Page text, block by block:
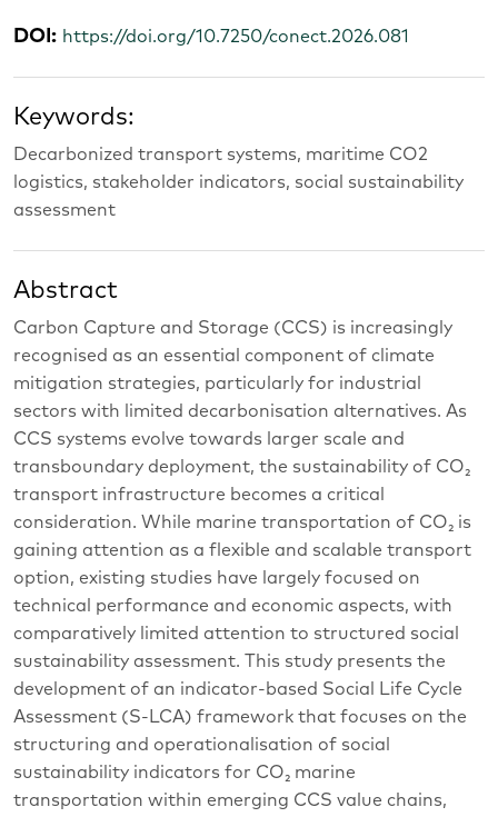
DOI: https://doi.org/10.7250/conect.2026.081
Keywords:
Decarbonized transport systems, maritime CO2
logistics, stakeholder indicators, social sustainability
assessment
Abstract
Carbon Capture and Storage (CCS) is increasingly
recognised as an essential component of climate
mitigation strategies, particularly for industrial
sectors with limited decarbonisation alternatives. As
CCS systems evolve towards larger scale and
transboundary deployment, the sustainability of CO₂
transport infrastructure becomes a critical
consideration. While marine transportation of CO₂ is
gaining attention as a flexible and scalable transport
option, existing studies have largely focused on
technical performance and economic aspects, with
comparatively limited attention to structured social
sustainability assessment. This study presents the
development of an indicator-based Social Life Cycle
Assessment (S-LCA) framework that focuses on the
structuring and operationalisation of social
sustainability indicators for CO₂ marine
transportation within emerging CCS value chains,